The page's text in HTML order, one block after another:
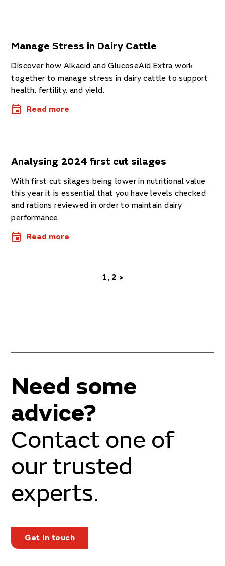
Manage Stress in Dairy Cattle
Discover how Alkacid and GlucoseAid Extra work
together to manage stress in dairy cattle to support
health, fertility, and yield.
Read more
Analysing 2024 first cut silages
With first cut silages being lower in nutritional value
this year it is essential that you have levels checked
and rations reviewed in order to maintain dairy
performance.
Read more
1 2 >
Need some
advice?
Contact one of
our trusted
experts.
Get in touch